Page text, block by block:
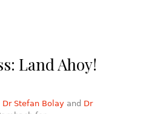
Land Ahoy!
Dr Stefan Bolay and Dr